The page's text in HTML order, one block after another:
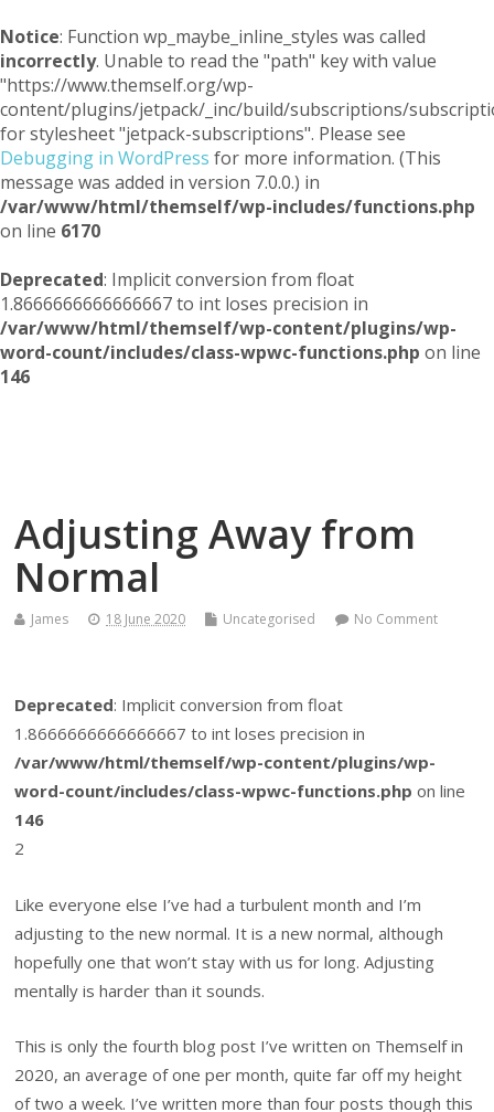
Notice: Function wp_maybe_inline_styles was called
incorrectly. Unable to read the "path" key with value
"https://www.themself.org/wp-
content/plugins/jetpack/_inc/build/subscriptions/
for stylesheet "jetpack-subscriptions". Please see
Debugging in WordPress for more information. (This
message was added in version 7.0.0.) in
/var/www/html/themself/wp-includes/functions.php
on line 6170
Deprecated: Implicit conversion from float
1.8666666666666667 to int loses precision in
/var/www/html/themself/wp-content/plugins/wp-
word-count/includes/class-wpwc-functions.php on line
146
Adjusting Away from
Normal
James 18 June 2020 Uncategorised No Comment
Deprecated: Implicit conversion from float
1.8666666666666667 to int loses precision in
/var/www/html/themself/wp-content/plugins/wp-
word-count/includes/class-wpwc-functions.php on line
146
2
Like everyone else I’ve had a turbulent month and I’m
adjusting to the new normal. It is a new normal, although
hopefully one that won’t stay with us for long. Adjusting
mentally is harder than it sounds.
This is only the fourth blog post I’ve written on Themself in
2020, an average of one per month, quite far off my height
of two a week. I’ve written more than four posts though this